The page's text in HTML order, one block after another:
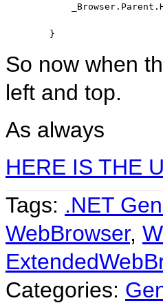
        }
So now when
left and top.
As always
HERE IS THE
Tags: .NET
WebBrowser,
Categories: